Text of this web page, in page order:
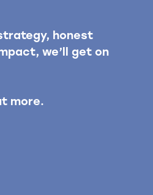
honest
we’ll get on
more.